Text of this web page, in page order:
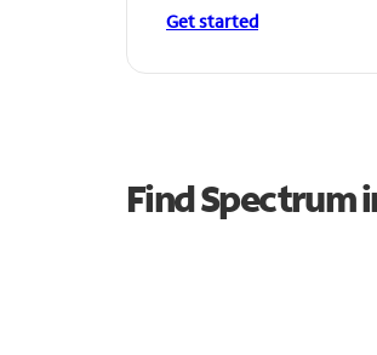
Get started
Find Spectrum